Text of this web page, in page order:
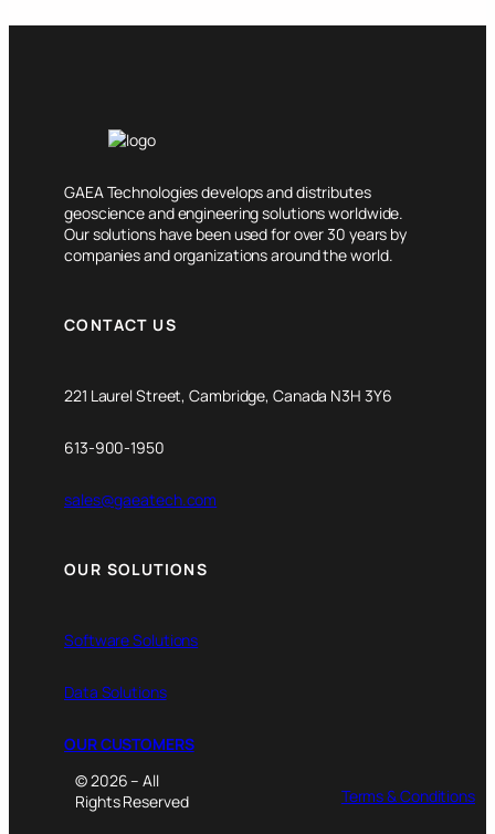
GAEA Technologies develops and distributes
geoscience and engineering solutions worldwide.
Our solutions have been used for over 30 years by
companies and organizations around the world.
CONTACT US
221 Laurel Street, Cambridge, Canada N3H 3Y6
613-900-1950
sales@gaeatech.com
OUR SOLUTIONS
Software Solutions
Data Solutions
OUR CUSTOMERS
© 2026 – All
Rights Reserved
Terms & Conditions